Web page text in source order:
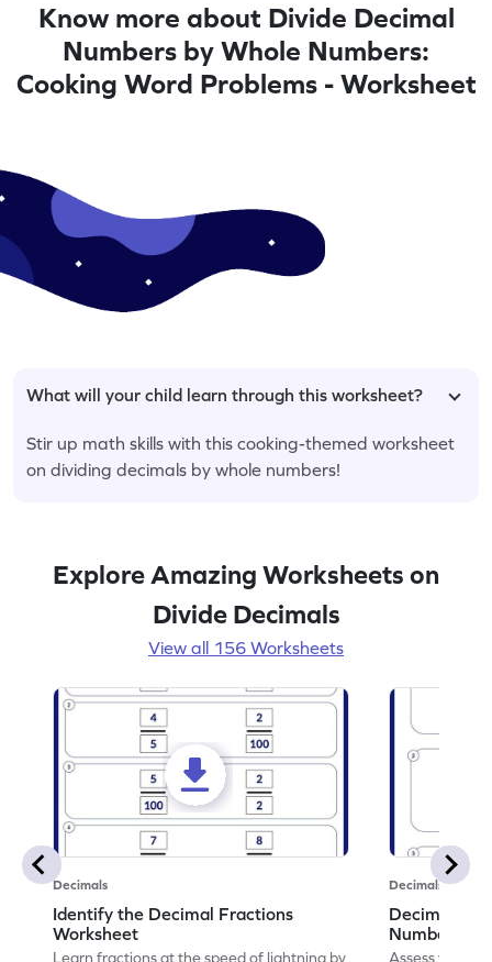
Know more about Divide Decimal
Numbers by Whole Numbers:
Cooking Word Problems - Worksheet
What will your child learn through this worksheet?
Stir up math skills with this cooking-themed worksheet
on dividing decimals by whole numbers!
Explore Amazing Worksheets on
Divide Decimals
View all 156 Worksheets
Decimals
Identify the Decimal Fractions
Worksheet
Learn fractions at the speed of lightning by
Decimals
Decimal
Numbers
Assess your